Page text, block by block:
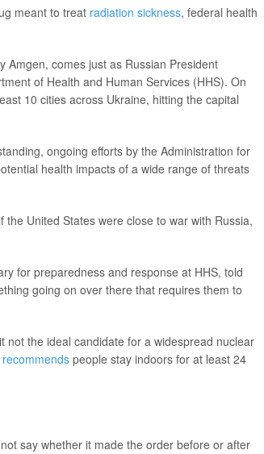
meant to treat radiation sickness, federal health
Amgen, comes just as Russian President
of Health and Human Services (HHS). On
10 cities across Ukraine, hitting the capital
ongoing efforts by the Administration for
health impacts of a wide range of threats
United States were close to war with Russia,
for preparedness and response at HHS, told
going on over there that requires them to
the ideal candidate for a widespread nuclear
recommends people stay indoors for at least 24
say whether it made the order before or after